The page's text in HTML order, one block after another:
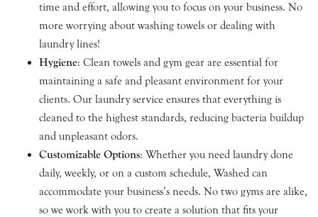
time and effort, allowing you to focus on your business. No
more worrying about washing towels or dealing with
laundry lines!
Hygiene: Clean towels and gym gear are essential for
maintaining a safe and pleasant environment for your
clients. Our laundry service ensures that everything is
cleaned to the highest standards, reducing bacteria buildup
and unpleasant odors.
Customizable Options: Whether you need laundry done
daily, weekly, or on a custom schedule, Washed can
accommodate your business’s needs. No two gyms are alike,
so we work with you to create a solution that fits your